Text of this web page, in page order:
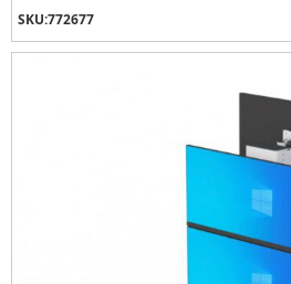
SKU:772677